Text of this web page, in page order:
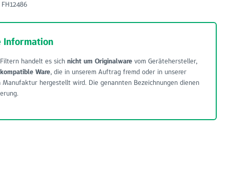
FH12486
Information
handelt es sich nicht um Originalware vom Gerätehersteller,
kompatible Ware, die in unserem Auftrag fremd oder in unserer
Manufaktur hergestellt wird. Die genannten Bezeichnungen dienen